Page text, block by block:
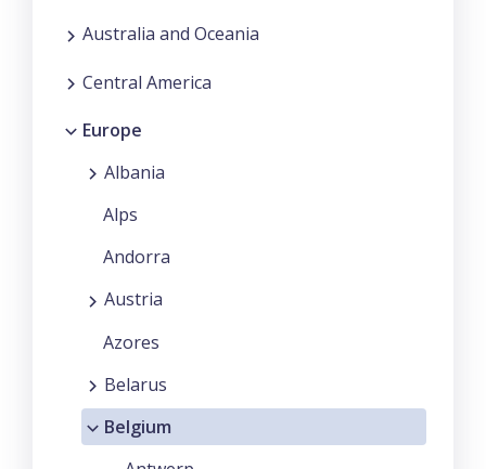
Australia and Oceania
Central America
Europe
Albania
Alps
Andorra
Austria
Azores
Belarus
Belgium